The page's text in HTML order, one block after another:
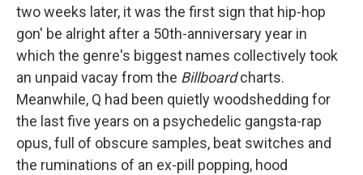
two weeks later, it was the first sign that hip-hop
gon' be alright after a 50th-anniversary year in
which the genre's biggest names collectively took
an unpaid vacay from the Billboardcharts.
Meanwhile, Q had been quietly woodshedding for
the last five years on a psychedelic gangsta-rap
opus, full of obscure samples, beat switches and
the ruminations of an ex-pill popping, hood